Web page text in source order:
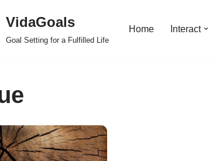
VidaGoals
Goal Setting for a Fulfilled Life
Home Interact